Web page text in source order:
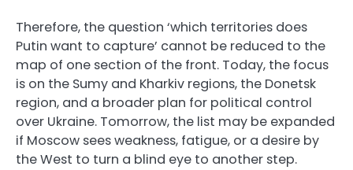
Therefore, the question ‘which territories does
Putin want to capture’ cannot be reduced to the
map of one section of the front. Today, the focus
is on the Sumy and Kharkiv regions, the Donetsk
region, and a broader plan for political control
over Ukraine. Tomorrow, the list may be expanded
if Moscow sees weakness, fatigue, or a desire by
the West to turn a blind eye to another step.